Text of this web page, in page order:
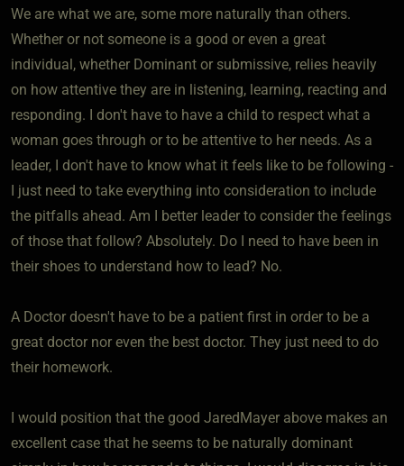
We are what we are, some more naturally than others.
Whether or not someone is a good or even a great
individual, whether Dominant or submissive, relies heavily
on how attentive they are in listening, learning, reacting and
responding. I don't have to have a child to respect what a
woman goes through or to be attentive to her needs. As a
leader, I don't have to know what it feels like to be following -
I just need to take everything into consideration to include
the pitfalls ahead. Am I better leader to consider the feelings
of those that follow? Absolutely. Do I need to have been in
their shoes to understand how to lead? No.
A Doctor doesn't have to be a patient first in order to be a
great doctor nor even the best doctor. They just need to do
their homework.
I would position that the good JaredMayer above makes an
excellent case that he seems to be naturally dominant